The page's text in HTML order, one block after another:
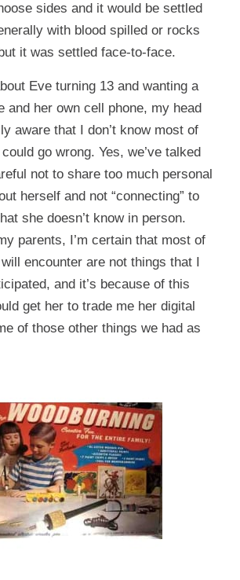
sides and it would be settled
with blood spilled or rocks
it was settled face-to-face.
Eve turning 13 and wanting a
and her own cell phone, my head
aware that I don’t know most of
go wrong. Yes, we’ve talked
not to share too much personal
herself and not “connecting” to
she doesn’t know in person.
parents, I’m certain that most of
encounter are not things that I
and it’s because of this
get her to trade me her digital
of those other things we had as